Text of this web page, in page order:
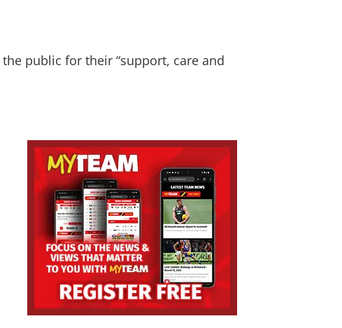
public for their “support, care and